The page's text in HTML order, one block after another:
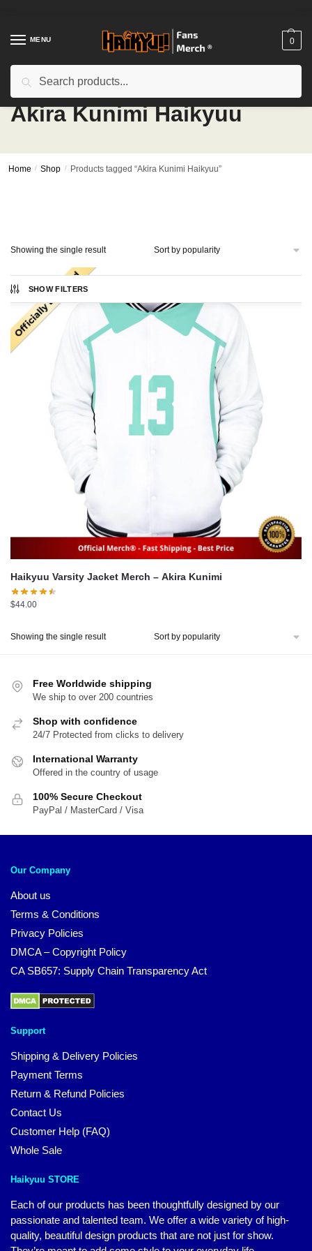
navigation
contentMENU 0
Akira Kunimi Haikyuu
Home / Shop / Products tagged “Akira Kunimi Haikyuu”
SHOW FILTERS
Showing the single result
Haikyuu Varsity Jacket Merch – Akira Kunimi
$44.00
Showing the single result
Free Worldwide shipping
We ship to over 200 countries
Shop with confidence
24/7 Protected from clicks to delivery
International Warranty
Offered in the country of usage
100% Secure Checkout
PayPal / MasterCard / Visa
Our Company
About us
Terms & Conditions
Privacy Policies
DMCA – Copyright Policy
CA SB657: Supply Chain Transparency Act
Support
Shipping & Delivery Policies
Payment Terms
Return & Refund Policies
Contact Us
Customer Help (FAQ)
Whole Sale
Haikyuu STORE
Each of our products has been thoughtfully designed by our
passionate and talented team. We offer a wide variety of high-
quality, beautiful design products that are not just for show.